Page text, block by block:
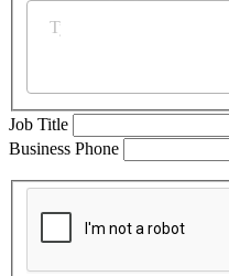
Job Title
Business Phone